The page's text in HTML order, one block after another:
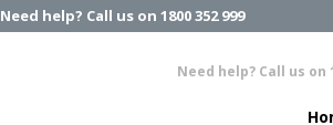
Need help? Call us on 1800 352 999
Need help? Call us on